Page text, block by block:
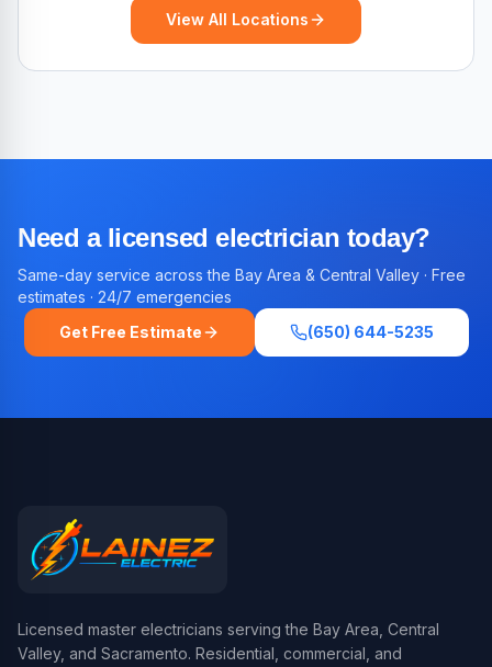
View All Locations
Need a licensed electrician today?
Same-day service across the Bay Area & Central Valley · Free
estimates · 24/7 emergencies
Get Free Estimate
(650) 644-5235
Licensed master electricians serving the Bay Area, Central
Valley, and Sacramento. Residential, commercial, and